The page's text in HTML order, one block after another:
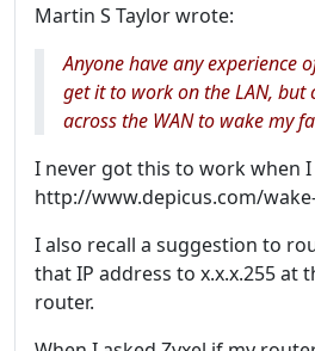
Martin S Taylor wrote:
Anyone have any experience
get it to work on the LAN,
across the WAN to wake my
I never got this to work when
http://www.depicus.com/
I also recall a suggestion to
that IP address to x.x.x.255 at
router.